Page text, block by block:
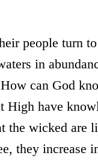
people turn
in
can God
High have
the wicked are
they increase